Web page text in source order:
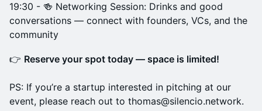
19:30 - 🍻 Networking Session: Drinks and good
conversations — connect with founders, VCs, and the
community
👉 Reserve your spot today — space is limited!
PS: If you’re a startup interested in pitching at our
event, please reach out to thomas@silencio.network.